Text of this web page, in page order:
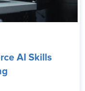
AI Skills